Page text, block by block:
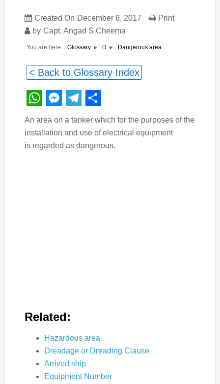
Created On December 6, 2017
by Capt. Angad S Cheema
Print
You are here: Glossary D Dangerous area
< Back to Glossary Index
WhatsApp
Messenger
Telegram
Share
An area on a tanker which for the purposes of the
installation and use of electrical equipment
is regarded as dangerous.
Related:
Hazardous area
Dreadage or Dreading Clause
Arrived ship
Equipment Number